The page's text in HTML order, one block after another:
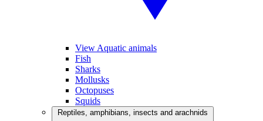
View Aquatic animals
Fish
Sharks
Mollusks
Octopuses
Squids